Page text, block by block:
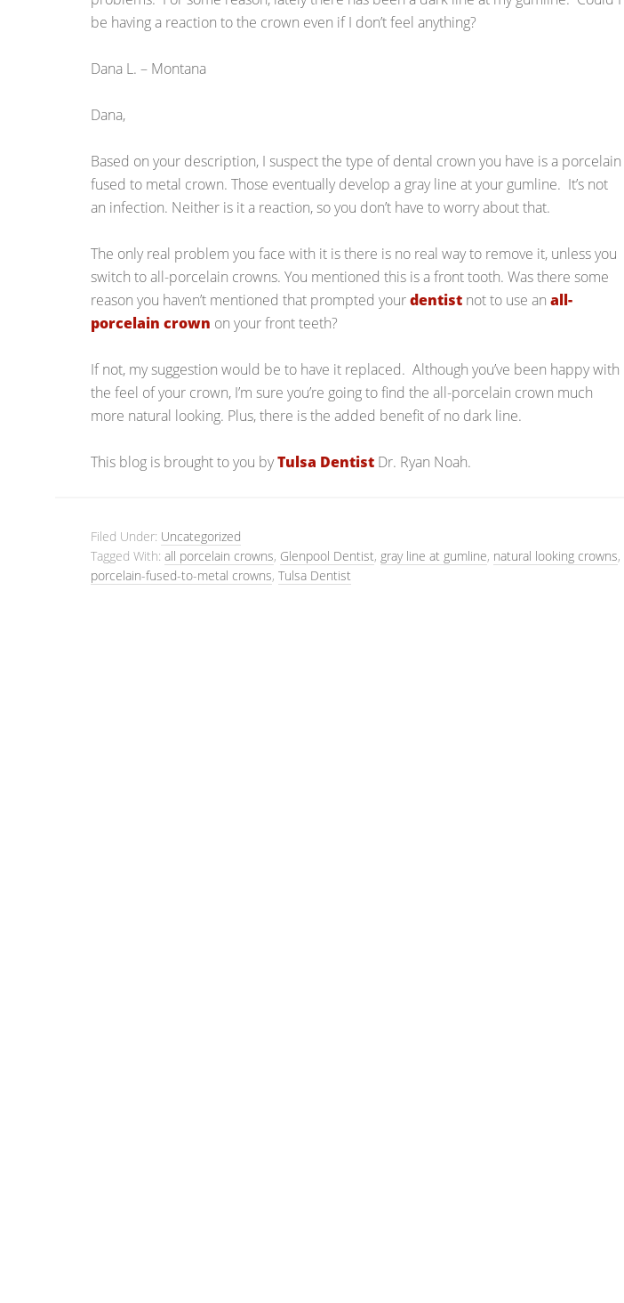
be having a reaction to the crown even if I don’t feel anything?
Dana L. – Montana
Dana,
Based on your description, I suspect the type of dental crown you have is a porcelain
fused to metal crown. Those eventually develop a gray line at your gumline. It’s not
an infection. Neither is it a reaction, so you don’t have to worry about that.
The only real problem you face with it is there is no real way to remove it, unless you
switch to all-porcelain crowns. You mentioned this is a front tooth. Was there some
reason you haven’t mentioned that prompted yourdentist not to use an all-
porcelain crown on your front teeth?
If not, my suggestion would be to have it replaced. Although you’ve been happy with
the feel of your crown, I’m sure you’re going to find the all-porcelain crown much
more natural looking. Plus, there is the added benefit of no dark line.
This blog is brought to you byTulsa Dentist Dr. Ryan Noah.
Filed Under: Uncategorized
Tagged With: all porcelain crowns, Glenpool Dentist, gray line at gumline, natural looking crowns,
porcelain-fused-to-metal crowns, Tulsa Dentist